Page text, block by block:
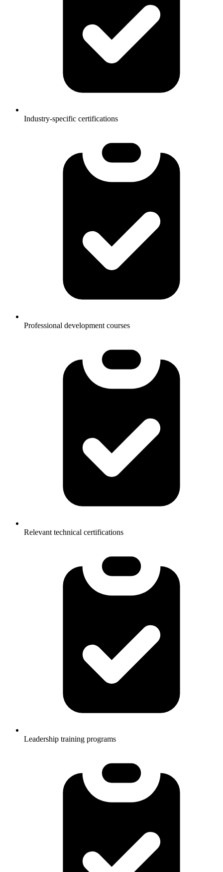
Industry-specific certifications
Professional development courses
Relevant technical certifications
Leadership training programs